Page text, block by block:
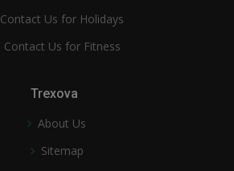
Contact Us for Holidays
Contact Us for Fitness
Trexova
About Us
Sitemap